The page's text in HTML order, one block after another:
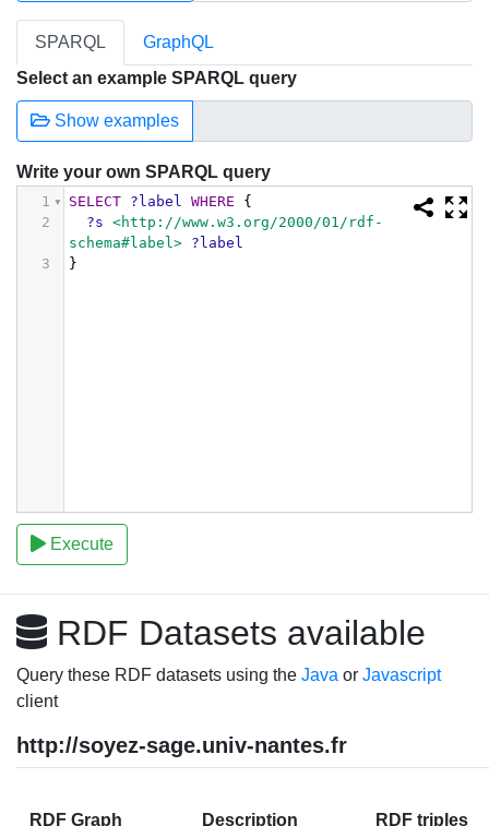
SPARQL
GraphQL
Select an example SPARQL query
Show examples
Write your own SPARQL query
1 SELECT ?label WHERE
{
2
?s <http://www.w3.org/2000/01/rdf-
schema#label> ?label
3
}
Execute
RDF Datasets available
Query these RDF datasets using the Java or Javascript
client
http://soyez-sage.univ-nantes.fr
RDF Graph Description RDF triples